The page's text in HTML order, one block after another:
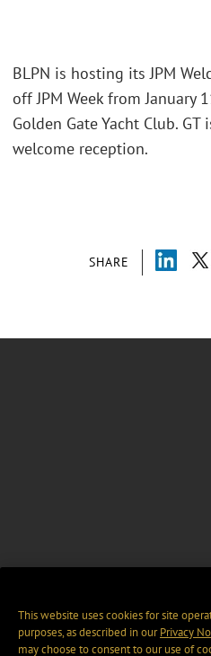
SHARE
BLPN is hosting its JPM
off JPM Week from January
Golden Gate Yacht Club.
welcome reception.
This website uses cookies for site
purposes, as described in ourPrivacy
may choose to consent to our use of